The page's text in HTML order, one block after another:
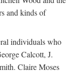
and kinds of
individuals who
Calcott, J.
Claire Moses